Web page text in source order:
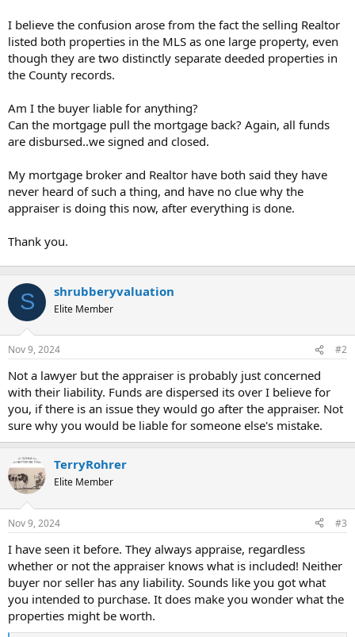
I believe the confusion arose from the fact the selling Realtor
listed both properties in the MLS as one large property, even
though they are two distinctly separate deeded properties in
the County records.
Am I the buyer liable for anything?
Can the mortgage pull the mortgage back? Again, all funds
are disbursed..we signed and closed.
My mortgage broker and Realtor have both said they have
never heard of such a thing, and have no clue why the
appraiser is doing this now, after everything is done.
Thank you.
S shrubberyvaluation
Elite Member
Nov 9, 2024 #2
Not a lawyer but the appraiser is probably just concerned
with their liability. Funds are dispersed its over I believe for
you, if there is an issue they would go after the appraiser. Not
sure why you would be liable for someone else's mistake.
TerryRohrer
Elite Member
Nov 9, 2024 #3
I have seen it before. They always appraise, regardless
whether or not the appraiser knows what is included! Neither
buyer nor seller has any liability. Sounds like you got what
you intended to purchase. It does make you wonder what the
properties might be worth.